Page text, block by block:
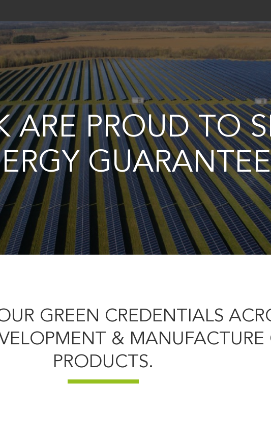
ARE PROUD TO
GUARANTEE
GREEN CREDENTIALS
& MANUFACTURE
PRODUCTS.